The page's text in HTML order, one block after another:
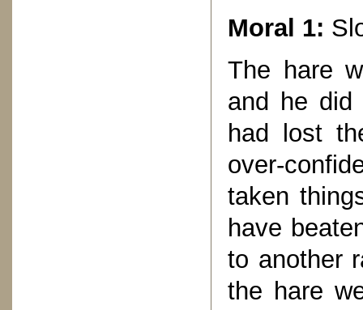
Moral 1:
The hare
and he did
had lost
over-
taken
have
to another
the hare